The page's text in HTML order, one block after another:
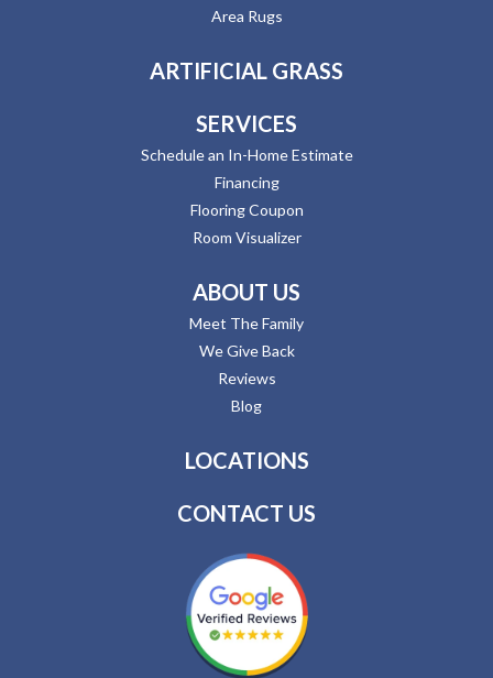
Area Rugs
ARTIFICIAL GRASS
SERVICES
Schedule an In-Home Estimate
Financing
Flooring Coupon
Room Visualizer
ABOUT US
Meet The Family
We Give Back
Reviews
Blog
LOCATIONS
CONTACT US